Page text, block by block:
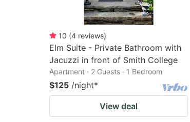
10 (4 reviews)
Elm Suite - Private Bathroom with
Jacuzzi in front of Smith College
Apartment · 2 Guests · 1 Bedroom
$125 /night*
View deal